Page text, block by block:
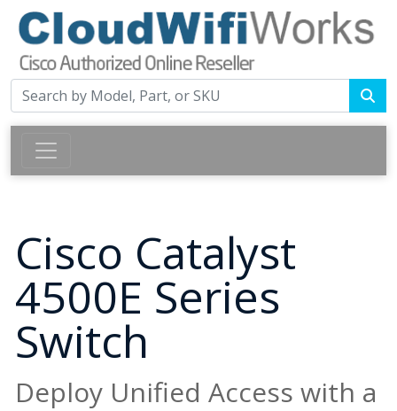
Cisco Catalyst
4500E Series
Switch
Deploy Unified Access with a